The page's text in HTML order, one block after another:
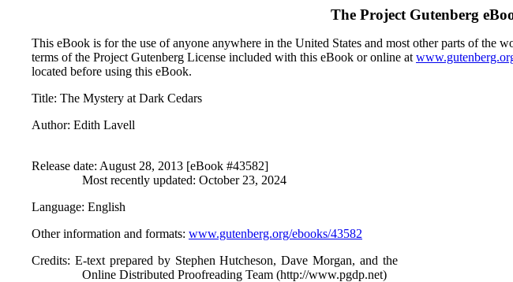
The Project Gutenberg
This eBook is for the use of anyone anywhere in the United States and most other parts of the
terms of the Project Gutenberg License included with this eBook or online at
located before using this eBook.
Title: The Mystery at Dark Cedars
Author: Edith Lavell
Release date: August 28, 2013 [eBook #43582]
Most recently updated: October 23, 2024
Language: English
Other information and formats: www.gutenberg.org/ebooks/43582
Credits: E-text prepared by Stephen Hutcheson, Dave Morgan, and the
Online Distributed Proofreading Team (http://www.pgdp.net)